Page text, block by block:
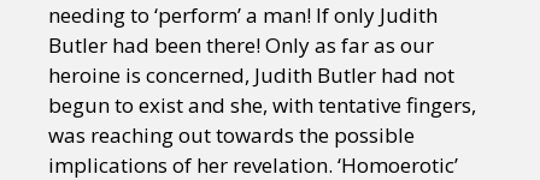
needing to ‘perform’ a man! If only Judith
Butler had been there! Only as far as our
heroine is concerned, Judith Butler had not
begun to exist and she, with tentative fingers,
was reaching out towards the possible
implications of her revelation. ‘Homoerotic’